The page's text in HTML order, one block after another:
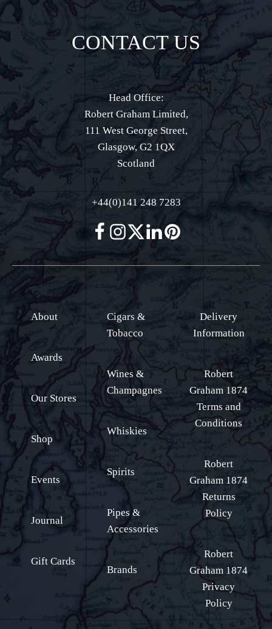
CONTACT US
Head Office:
Robert Graham Limited,
111 West George Street,
Glasgow, G2 1QX
Scotland
+44(0)141 248 7283
About
Awards
Our Stores
Shop
Events
Journal
Gift Cards
Cigars &
Tobacco
Wines &
Champagnes
Whiskies
Spirits
Pipes &
Accessories
Brands
Delivery
Information
Robert
Graham 1874
Terms and
Conditions
Robert
Graham 1874
Returns
Policy
Robert
Graham 1874
Privacy
Policy